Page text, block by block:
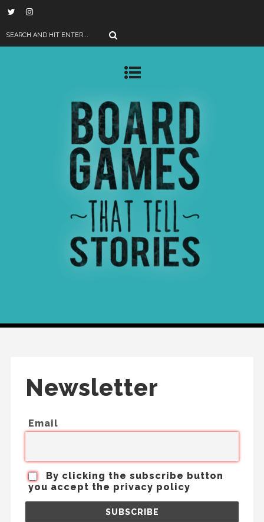
Newsletter
Email
By clicking the subscribe button
you accept the privacy policy